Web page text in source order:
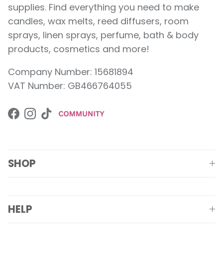
supplies. Find everything you need to make
candles, wax melts, reed diffusers, room
sprays, linen sprays, perfume, bath & body
products, cosmetics and more!
Company Number: 15681894
VAT Number: GB466764055
Facebook
Instagram
TikTok
SHOP
HELP